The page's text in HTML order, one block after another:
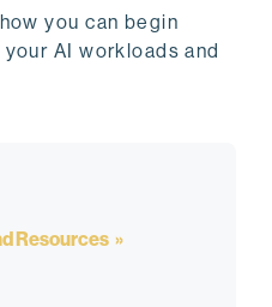
you can begin
AI workloads and
Resources